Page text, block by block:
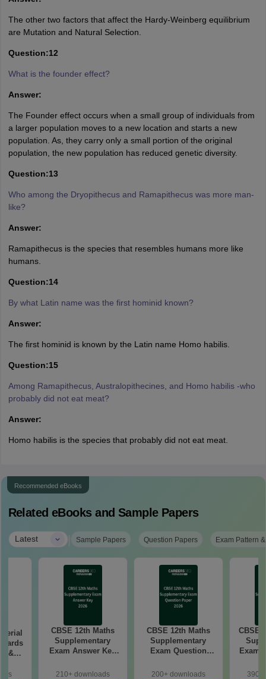
The other two factors that affect the Hardy-Weinberg equilibrium
are Mutation and Natural Selection.
Question:12
What is the founder effect?
Answer:
The Founder effect occurs when a small group of individuals from
a larger population moves to a new location and starts a new
population. As, they carry only a small portion of the original
population, the new population has reduced genetic diversity.
Question:13
Who among the Dryopithecus and Ramapithecus was more man-
like?
Answer:
Ramapithecus is the species that resembles humans more like
humans.
Question:14
By what Latin name was the first hominid known?
Answer:
The first hominid is known by the Latin name Homo habilis.
Question:15
Among Ramapithecus, Australopithecines, and Homo habilis -who
probably did not eat meat?
Answer:
Homo habilis is the species that probably did not eat meat.
Recommended eBooks
Related eBooks and Sample Papers
Latest | Sample Papers Question Papers Exam Pattern
&
CBSE 12th Maths
Supplementary
Exam Answer Key
210+ downloads
CBSE 12th Maths
Supplementary
Exam Question
200+ downloads
CBSE
Exam 2026 Answer
390+